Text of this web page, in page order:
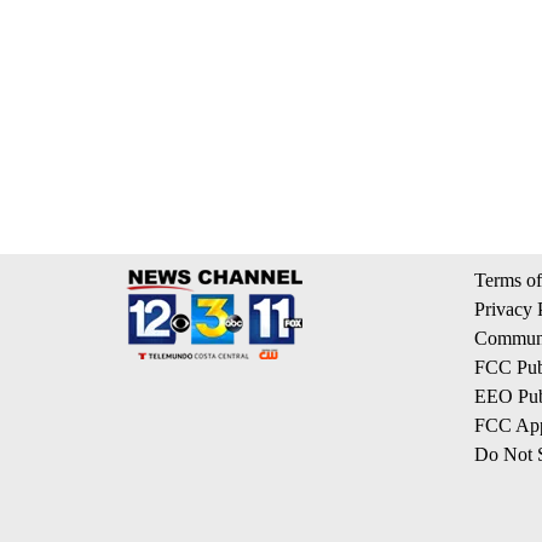
Terms
Privacy
FCC
EEO
FCC
Do Not